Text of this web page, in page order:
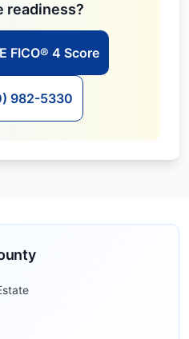
readiness?
FICO® 4 Score
982-5330